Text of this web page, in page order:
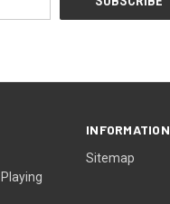
INFORMATION
Sitemap